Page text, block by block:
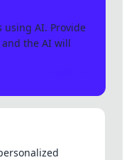
using AI. Provide
the AI will